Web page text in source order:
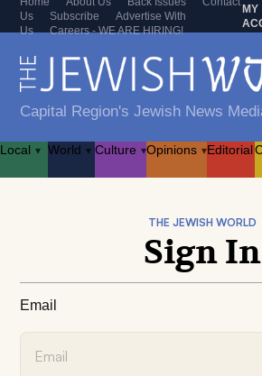
Us
Subscribe
Advertise With
Us
Careers - WE ARE HIRING!
MY
Capital Region's Jewish News
Local ▾ World ▾ Culture ▾Opinions ▾Editorial
THE JEWISH WORLD
Sign In
Email